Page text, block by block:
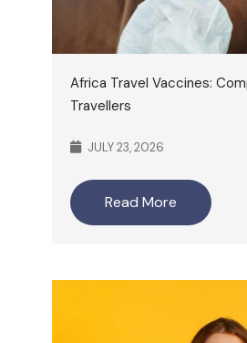
Africa Travel Vaccines:
Travellers
JULY 23, 2026
Read More